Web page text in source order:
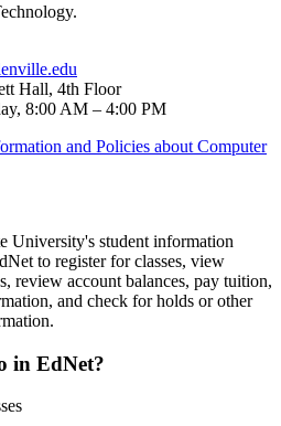
Hall, 4th Floor
8:00 AM – 4:00 PM
and Policies about Computer
University's student information
to register for classes, view
review account balances, pay tuition,
and check for holds or other
in EdNet?